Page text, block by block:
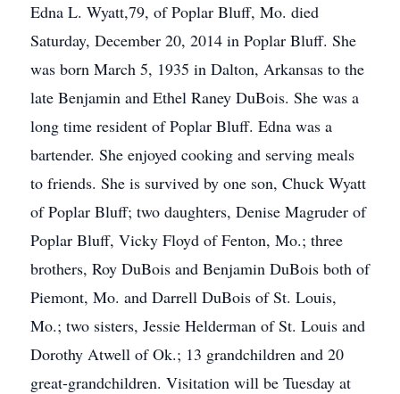
Edna L. Wyatt,79, of Poplar Bluff, Mo. died
Saturday, December 20, 2014 in Poplar Bluff. She
was born March 5, 1935 in Dalton, Arkansas to the
late Benjamin and Ethel Raney DuBois. She was a
long time resident of Poplar Bluff. Edna was a
bartender. She enjoyed cooking and serving meals
to friends. She is survived by one son, Chuck Wyatt
of Poplar Bluff; two daughters, Denise Magruder of
Poplar Bluff, Vicky Floyd of Fenton, Mo.; three
brothers, Roy DuBois and Benjamin DuBois both of
Piemont, Mo. and Darrell DuBois of St. Louis,
Mo.; two sisters, Jessie Helderman of St. Louis and
Dorothy Atwell of Ok.; 13 grandchildren and 20
great-grandchildren. Visitation will be Tuesday at